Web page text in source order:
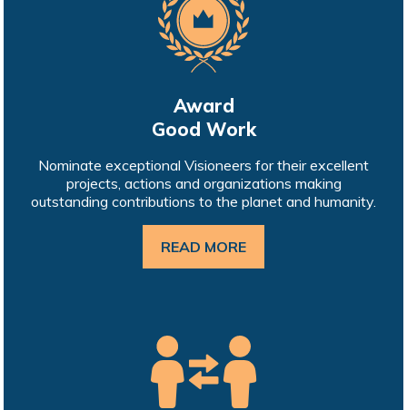
Award
Good Work
Nominate exceptional Visioneers for their excellent
projects, actions and organizations making
outstanding contributions to the planet and humanity.
READ MORE